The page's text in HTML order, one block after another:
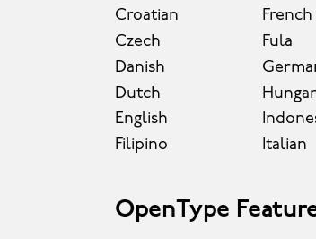
Croatian
Czech
Danish
Dutch
English
Filipino
French
Fula
Italian
OpenType